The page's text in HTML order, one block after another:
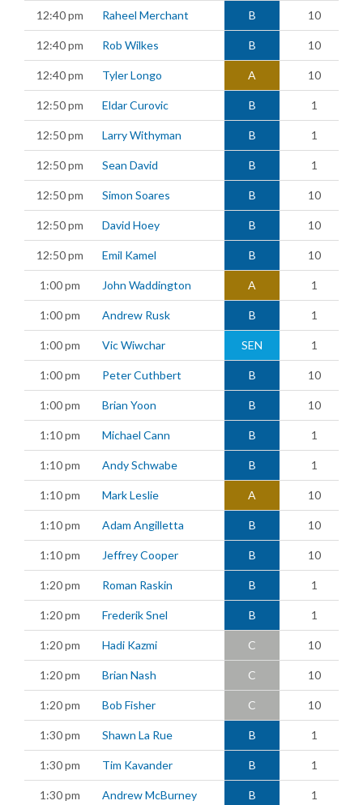
12:40 pm Raheel Merchant B 10
12:40 pm Rob Wilkes B 10
12:40 pm Tyler Longo A 10
12:50 pm Eldar Curovic B 1
12:50 pm Larry Withyman B 1
12:50 pm Sean David B 1
12:50 pm Simon Soares B 10
12:50 pm David Hoey B 10
12:50 pm Emil Kamel B 10
1:00 pm John Waddington A 1
1:00 pm Andrew Rusk B 1
1:00 pm Vic Wiwchar SEN 1
1:00 pm Peter Cuthbert B 10
1:00 pm Brian Yoon B 10
1:10 pm Michael Cann B 1
1:10 pm Andy Schwabe B 1
1:10 pm Mark Leslie A 10
1:10 pm Adam Angilletta B 10
1:10 pm Jeffrey Cooper B 10
1:20 pm Roman Raskin B 1
1:20 pm Frederik Snel B 1
1:20 pm Hadi Kazmi C 10
1:20 pm Brian Nash C 10
1:20 pm Bob Fisher C 10
1:30 pm Shawn La Rue B 1
1:30 pm Tim Kavander B 1
1:30 pm Andrew McBurney B 1